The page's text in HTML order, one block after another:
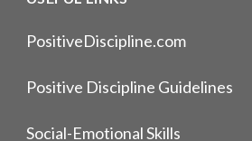
PositiveDiscipline.com
Positive Discipline Guidelines
Social-Emotional Skills